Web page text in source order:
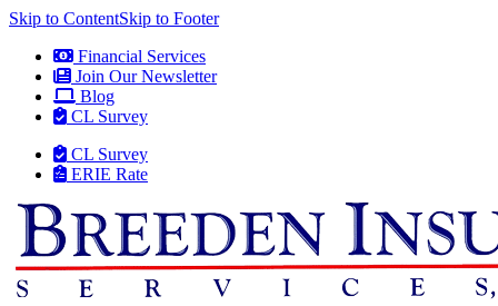
Skip to ContentSkip to Footer
Financial Services
Join Our Newsletter
Blog
CL Survey
CL Survey
ERIE Rate